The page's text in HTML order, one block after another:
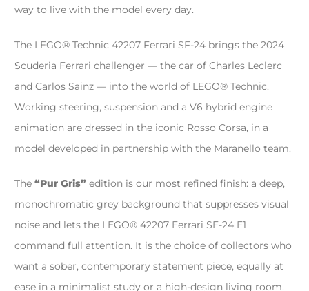
way to live with the model every day.
The LEGO® Technic 42207 Ferrari SF-24 brings the 2024
Scuderia Ferrari challenger — the car of Charles Leclerc
and Carlos Sainz — into the world of LEGO® Technic.
Working steering, suspension and a V6 hybrid engine
animation are dressed in the iconic Rosso Corsa, in a
model developed in partnership with the Maranello team.
The “Pur Gris” edition is our most refined finish: a deep,
monochromatic grey background that suppresses visual
noise and lets the LEGO® 42207 Ferrari SF-24 F1
command full attention. It is the choice of collectors who
want a sober, contemporary statement piece, equally at
ease in a minimalist study or a high-design living room.